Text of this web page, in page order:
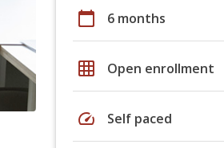
calendar_today 6 months
grid_on Open enrollment
speed Self paced